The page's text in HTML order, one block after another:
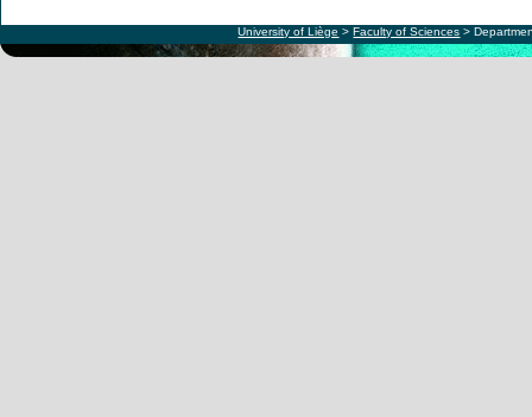
University of Liège >Faculty of Sciences >